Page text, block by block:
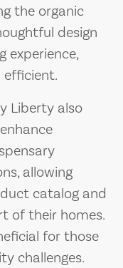
the organic
design
experience,
Liberty also
allowing
catalog and
of their homes.
for those
challenges.